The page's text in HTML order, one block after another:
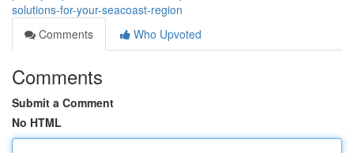
solutions-for-your-seacoast-region
Comments
Who Upvoted
Comments
Submit a Comment
No HTML